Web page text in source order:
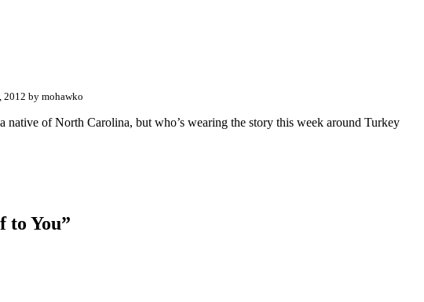
2012 by mohawko
native of North Carolina, but who’s wearing the story this week around Turkey
to You”